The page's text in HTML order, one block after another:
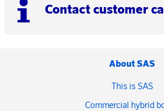
Contact customer
About SAS
This is SAS
Commercial hybrid